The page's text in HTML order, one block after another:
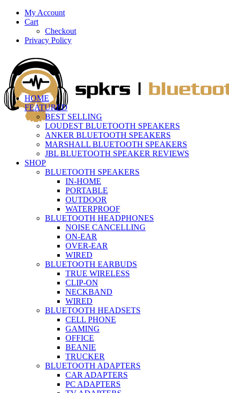
My Account
Cart
Checkout
Privacy Policy
HOME
FEATURED
BEST SELLING
LOUDEST BLUETOOTH SPEAKERS
ANKER BLUETOOTH SPEAKERS
MARSHALL BLUETOOTH SPEAKERS
JBL BLUETOOTH SPEAKER REVIEWS
SHOP
BLUETOOTH SPEAKERS
IN-HOME
PORTABLE
OUTDOOR
WATERPROOF
BLUETOOTH HEADPHONES
NOISE CANCELLING
ON-EAR
OVER-EAR
WIRED
BLUETOOTH EARBUDS
TRUE WIRELESS
CLIP-ON
NECKBAND
WIRED
BLUETOOTH HEADSETS
CELL PHONE
GAMING
OFFICE
BEANIE
TRUCKER
BLUETOOTH ADAPTERS
CAR ADAPTERS
PC ADAPTERS